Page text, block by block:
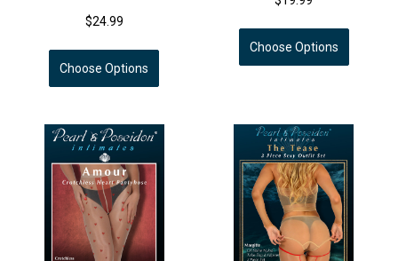
$24.99
Choose Options
Choose Options